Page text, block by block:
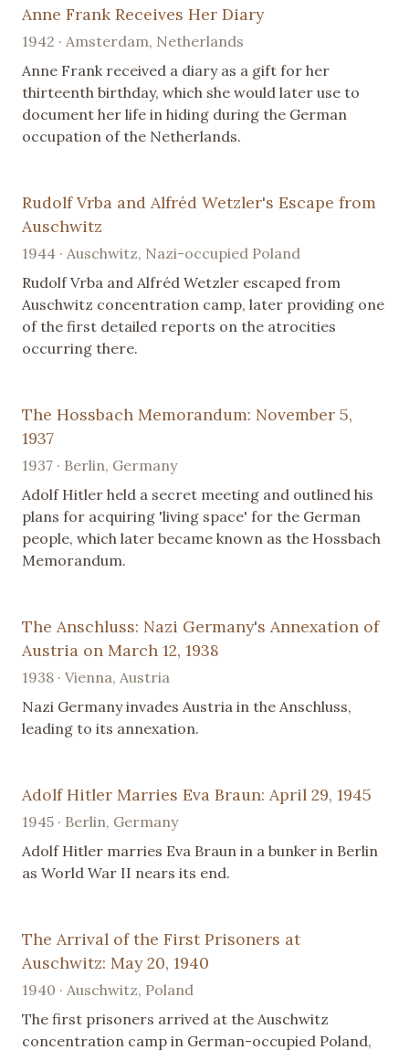
Anne Frank Receives Her Diary
1942 · Amsterdam, Netherlands
Anne Frank received a diary as a gift for her
thirteenth birthday, which she would later use to
document her life in hiding during the German
occupation of the Netherlands.
Rudolf Vrba and Alfréd Wetzler's Escape from
Auschwitz
1944 · Auschwitz, Nazi-occupied Poland
Rudolf Vrba and Alfréd Wetzler escaped from
Auschwitz concentration camp, later providing one
of the first detailed reports on the atrocities
occurring there.
The Hossbach Memorandum: November 5,
1937
1937 · Berlin, Germany
Adolf Hitler held a secret meeting and outlined his
plans for acquiring 'living space' for the German
people, which later became known as the Hossbach
Memorandum.
The Anschluss: Nazi Germany's Annexation of
Austria on March 12, 1938
1938 · Vienna, Austria
Nazi Germany invades Austria in the Anschluss,
leading to its annexation.
Adolf Hitler Marries Eva Braun: April 29, 1945
1945 · Berlin, Germany
Adolf Hitler marries Eva Braun in a bunker in Berlin
as World War II nears its end.
The Arrival of the First Prisoners at
Auschwitz: May 20, 1940
1940 · Auschwitz, Poland
The first prisoners arrived at the Auschwitz
concentration camp in German-occupied Poland,